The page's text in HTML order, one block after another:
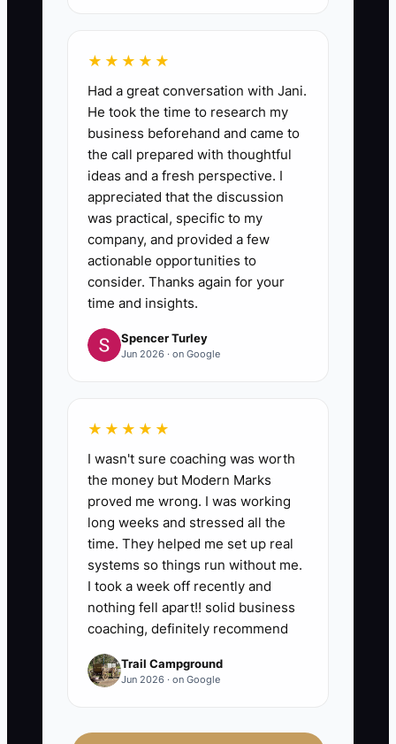
★★★★★
Had a great conversation with Jani.
He took the time to research my
business beforehand and came to
the call prepared with thoughtful
ideas and a fresh perspective. I
appreciated that the discussion
was practical, specific to my
company, and provided a few
actionable opportunities to
consider. Thanks again for your
time and insights.
Spencer Turley
Jun 2026 · on Google
★★★★★
I wasn't sure coaching was worth
the money but Modern Marks
proved me wrong. I was working
long weeks and stressed all the
time. They helped me set up real
systems so things run without me.
I took a week off recently and
nothing fell apart!! solid business
coaching, definitely recommend
Trail Campground
Jun 2026 · on Google